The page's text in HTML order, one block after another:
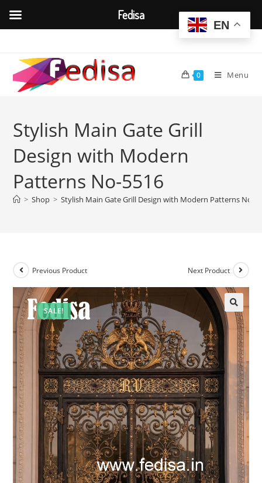
content
0 Menu
Stylish Main Gate Grill
Design with Modern
Patterns No-5516
> Shop > Stylish Main Gate Grill Design with Modern Patterns No-
SALE!
Previous Product Next Product
EN
Fedisa